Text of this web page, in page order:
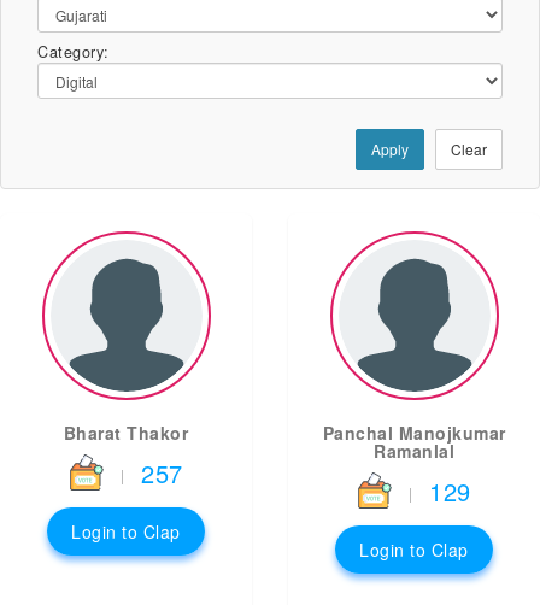
Category:
Apply Clear
Bharat Thakor
| 257
Login to Clap
Panchal Manojkumar
Ramanlal
| 129
Login to Clap